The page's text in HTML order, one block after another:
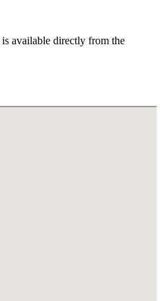
available directly from the